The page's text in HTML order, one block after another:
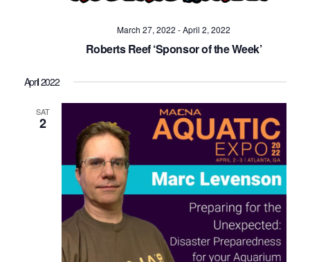
March 27, 2022 -April 2, 2022
Roberts Reef ‘Sponsor of the Week’
April 2022
SAT
2